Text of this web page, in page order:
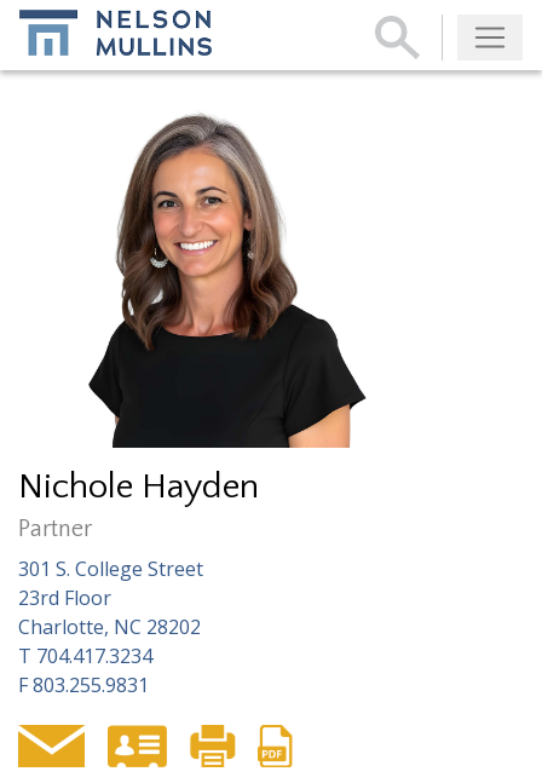
Subscribe
Nichole Hayden
Partner
301 S. College Street
23rd Floor
Charlotte, NC 28202
T 704.417.3234
F803.255.9831